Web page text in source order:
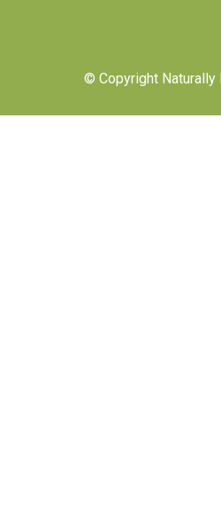
© Copyright Naturally